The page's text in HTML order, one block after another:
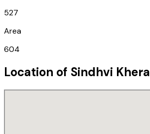
527
Area
604
Location of Sindhvi Khera